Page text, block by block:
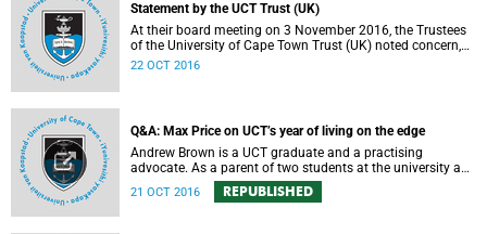
Statement by the UCT Trust (UK)
At their board meeting on 3 November 2016, the Trustees
of the University of Cape Town Trust (UK) noted concern,
expressed support, made calls upon students and
achievements in teaching and research.
22 OCT 2016
Q&A: Max Price on UCT’s year of living on the edge
Andrew Brown is a UCT graduate and a practising
advocate. As a parent of two students at the university and
a police reservist stationed at Mowbray SAPS, he has had
to deal with both sides of the student protest action on the
21 OCT 2016 REPUBLISHED